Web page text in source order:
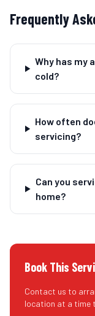
Frequently
Why has my
cold?
How often
servicing?
Can you
home?
Book This
Contact us to
location at a time